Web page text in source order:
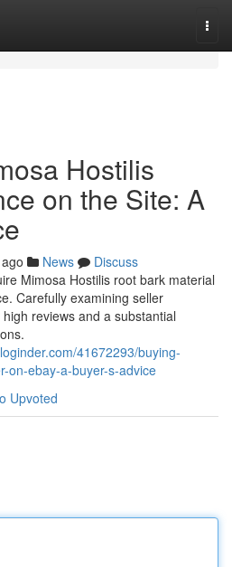
Hostilis
on the Site: A
News
Discuss
Mimosa Hostilis root bark material
Carefully examining seller
reviews and a substantial
41672293/buying-
on-ebay-a-buyer-s-advice
Upvoted